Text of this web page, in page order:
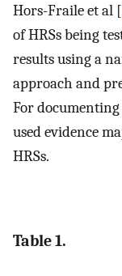
Hors-Fraile et al [
of HRSs being
results using a
approach and
For
used evidence
HRSs.
Table 1.